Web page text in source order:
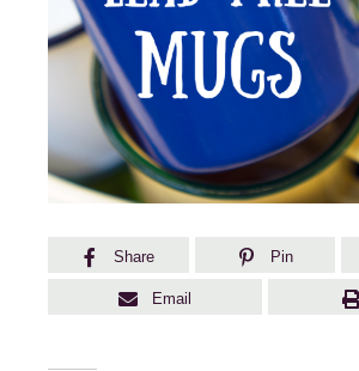
Share Pin
Email